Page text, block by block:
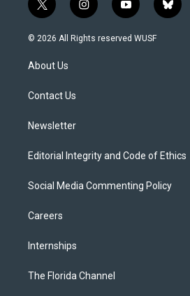
t
w
i
t
e
i
n
s
y
o
u
b
l
© 2026 All Rights reserved WUSF
About Us
Contact Us
Newsletter
Editorial Integrity and Code of Ethics
Social Media Commenting Policy
Careers
Internships
The Florida Channel